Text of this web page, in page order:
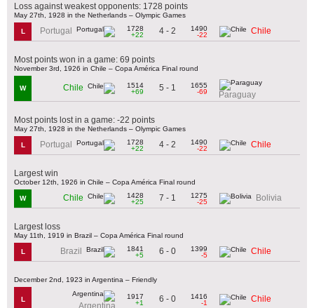
Loss against weakest opponents: 1728 points
May 27th, 1928 in the Netherlands – Olympic Games
L Portugal
1728
+22
4 - 2
1490
-22
Chile
Most points won in a game: 69 points
November 3rd, 1926 in Chile – Copa América Final round
W Chile
1514
+69
5 - 1
1655
-69
Paraguay
Most points lost in a game: -22 points
May 27th, 1928 in the Netherlands – Olympic Games
L Portugal
1728
+22
4 - 2
1490
-22
Chile
Largest win
October 12th, 1926 in Chile – Copa América Final round
W Chile
1428
+25
7 - 1
1275
-25
Bolivia
Largest loss
May 11th, 1919 in Brazil – Copa América Final round
L Brazil
1841
+5
6 - 0
1399
-5
Chile
December 2nd, 1923 in Argentina – Friendly
L
Argentina
1917
+1
6 - 0
1416
-1
Chile